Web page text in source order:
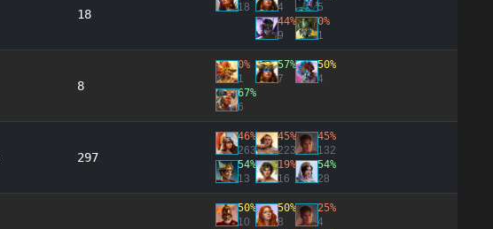
18
18
4
44%
9
5
0%
1
8
0%
1
67%
6
57%
7
50%
4
297
46%
263
54%
13
45%
223
19%
16
45%
132
54%
28
50%
10
50%
8
25%
4